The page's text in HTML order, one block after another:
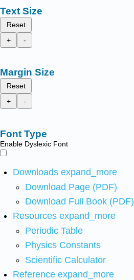
Text Size
Reset
+
-
Margin Size
Reset
+
-
Font Type
Enable Dyslexic Font
Downloads expand_more
Download Page (PDF)
Download Full Book (PDF)
Resources expand_more
Periodic Table
Physics Constants
Scientific Calculator
Reference expand_more